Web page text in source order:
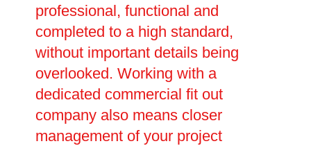
professional, functional and
completed to a high standard,
without important details being
overlooked. Working with a
dedicated commercial fit out
company also means closer
management of your project